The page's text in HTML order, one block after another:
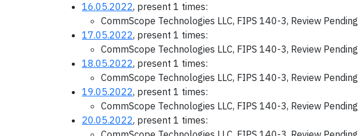
16.05.2022, present 1 times:
CommScope Technologies LLC, FIPS 140-3, Review Pending
17.05.2022, present 1 times:
CommScope Technologies LLC, FIPS 140-3, Review Pending
18.05.2022, present 1 times:
CommScope Technologies LLC, FIPS 140-3, Review Pending
19.05.2022, present 1 times:
CommScope Technologies LLC, FIPS 140-3, Review Pending
20.05.2022, present 1 times: